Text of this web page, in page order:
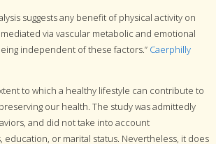
suggests any benefit of physical activity on
via vascular metabolic and emotional
independent of these factors.” Caerphilly
to which a healthy lifestyle can contribute to
our health. The study was admittedly
and did not take into account
or marital status. Nevertheless, it does